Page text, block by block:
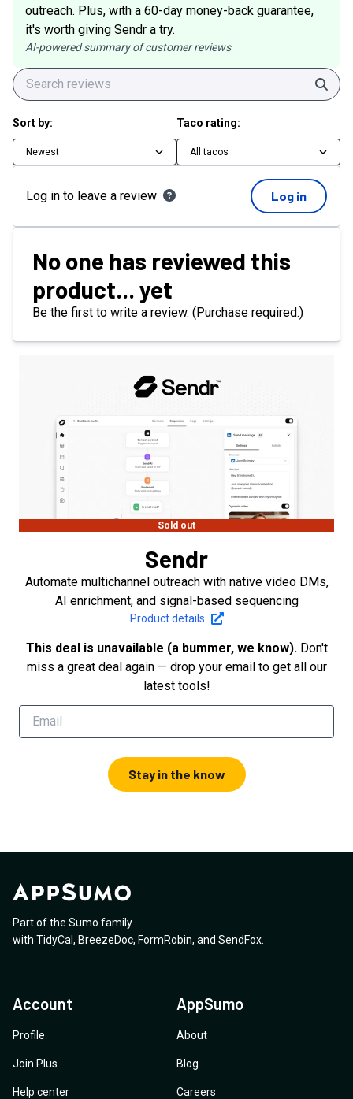
outreach. Plus, with a 60-day money-back guarantee,
it's worth giving Sendr a try.
AI-powered summary of customer reviews
Sort by:
Newest
Taco rating:
All tacos
Log in to leave a review Log in
No one has reviewed this
product... yet
Be the first to write a review. (Purchase required.)
Sold out
Sendr
Automate multichannel outreach with native video DMs,
AI enrichment, and signal-based sequencing
Product details
This deal is unavailable (a bummer, we know). Don't
miss a great deal again — drop your email to get all our
latest tools!
Stay in the know
Part of the Sumo family
with TidyCal , BreezeDoc, FormRobin, and SendFox
Account
Profile
Join Plus
Help center
AppSumo
About
Blog
Careers